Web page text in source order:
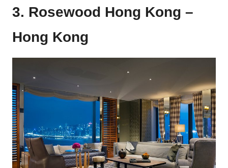
3. Rosewood Hong Kong –
Hong Kong